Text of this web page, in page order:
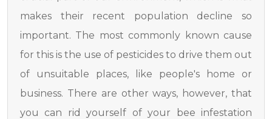
makes their recent population decline so
important. The most commonly known cause
for this is the use of pesticides to drive them out
of unsuitable places, like people's home or
business. There are other ways, however, that
you can rid yourself of your bee infestation